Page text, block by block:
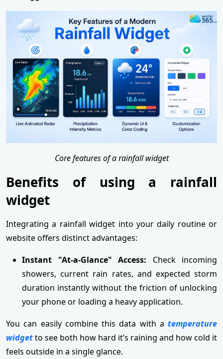
Core features of a rainfall widget
Benefits of using a rainfall
widget
Integrating a rainfall widget into your daily routine or
website offers distinct advantages:
Instant "At-a-Glance" Access: Check incoming
showers, current rain rates, and expected storm
duration instantly without the friction of unlocking
your phone or loading a heavy application.
You can easily combine this data with a temperature
widgetto see both how hard it’s raining and how cold it
feels outside in a single glance.